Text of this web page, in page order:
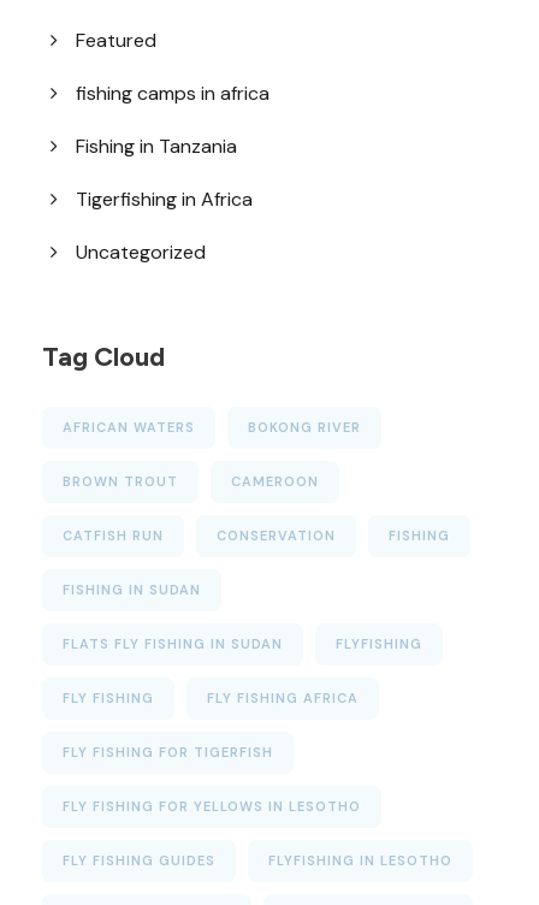
Featured
fishing camps in africa
Fishing in Tanzania
Tigerfishing in Africa
Uncategorized
Tag Cloud
AFRICAN WATERS BOKONG RIVER
BROWN TROUT CAMEROON
CATFISH RUN CONSERVATION FISHING
FISHING IN SUDAN
FLATS FLY FISHING IN SUDAN FLYFISHING
FLY FISHING FLY FISHING AFRICA
FLY FISHING FOR TIGERFISH
FLY FISHING FOR YELLOWS IN LESOTHO
FLY FISHING GUIDES FLYFISHING IN LESOTHO